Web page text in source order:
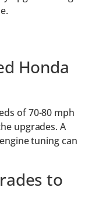
Honda
of 70-80 mph
upgrades. A
tuning can
to